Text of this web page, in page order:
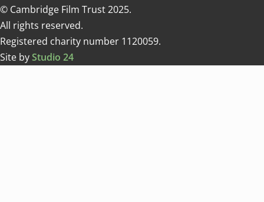
© Cambridge Film Trust 2025.
All rights reserved.
Registered charity number 1120059.
Site byStudio 24